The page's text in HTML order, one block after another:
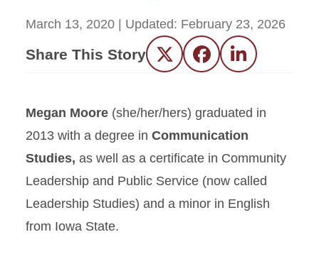
March 13, 2020 | Updated: February 23, 2026
Share This Story Twitter FacebookLinkedIn
Megan Moore (she/her/hers) graduated in
2013 with a degree in Communication
Studies, as well as a certificate in Community
Leadership and Public Service (now called
Leadership Studies) and a minor in English
from Iowa State.